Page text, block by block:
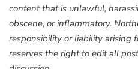
content that is unlawful,
obscene, or inflammatory.
responsibility or liability arising
reserves the right to edit all